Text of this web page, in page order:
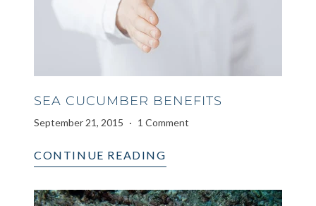
SEA CUCUMBER BENEFITS
September 21, 2015 1 Comment
CONTINUE READING